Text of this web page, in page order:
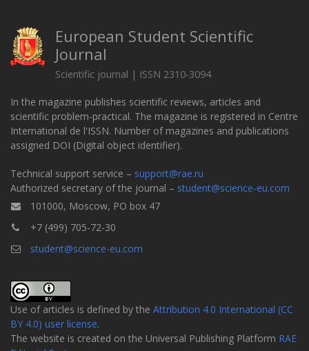
European Student Scientific
Journal
Scientific journal | ISSN 2310-3094
In the magazine publishes scientific reviews, articles and
scientific problem-practical. The magazine is registered in Centre
International de l'ISSN. Number of magazines and publications
assigned DOI (Digital object identifier).
Technical support service – support@rae.ru
Authorized secretary of the journal – student@science-eu.com
101000, Moscow, PO box 47
+7 (499) 705-72-30
student@science-eu.com
Use of articles is defined by the Attribution 4.0 International (CC
BY 4.0) user license.
The website is created on the Universal Publishing Platform RAE